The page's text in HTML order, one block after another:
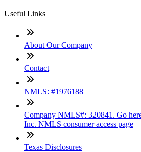
Useful Links
About Our Company
Contact
NMLS: #1976188
Company NMLS#: 320841. Go
Inc. NMLS consumer access page
Texas Disclosures